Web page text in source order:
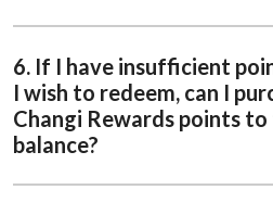
6. If I have insufficient
I wish to redeem, can I
Changi Rewards points
balance?